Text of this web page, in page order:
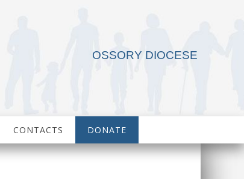
OSSORY DIOCESE
CONTACTS DONATE